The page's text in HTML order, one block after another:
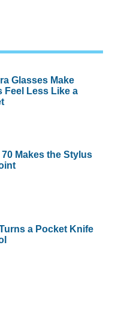
Glasses Make
Feel Less Like a
Makes the Stylus
a Pocket Knife